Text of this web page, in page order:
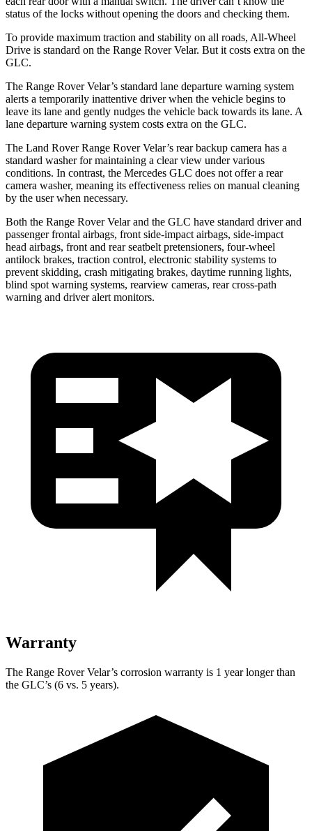
status of the locks without opening the doors and checking them.
To provide maximum traction and stability on all roads, All-Wheel
Drive is standard on the Range Rover Velar. But it costs extra on the
GLC.
The Range Rover Velar’s standard lane departure warning system
alerts a temporarily inattentive driver when the vehicle begins to
leave its lane and gently nudges the vehicle back towards its lane. A
lane departure warning system costs extra on the GLC.
The Land Rover Range Rover Velar’s rear backup camera has a
standard washer for maintaining a clear view under various
conditions. In contrast, the Mercedes GLC does not offer a rear
camera washer, meaning its effectiveness relies on manual cleaning
by the user when necessary.
Both the Range Rover Velar and the GLC have standard driver and
passenger frontal airbags, front side-impact airbags, side-impact
head airbags, front and rear seatbelt pretensioners, four-wheel
antilock brakes, traction control, electronic stability systems to
prevent skidding, crash mitigating brakes, daytime running lights,
blind spot warning systems, rearview cameras, rear cross-path
warning and driver alert monitors.
Warranty
The Range Rover Velar’s corrosion warranty is 1 year longer than
the GLC’s (6 vs. 5 years).